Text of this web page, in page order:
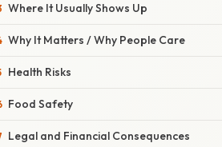
Where It Usually Shows Up
Why It Matters / Why People Care
Health Risks
Food Safety
Legal and Financial Consequences